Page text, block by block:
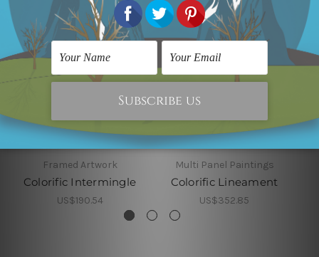
Framed Artwork
Colorific Intermingle
US$190.54
Multi Panel Paintings
Colorific Lineament
US$352.85